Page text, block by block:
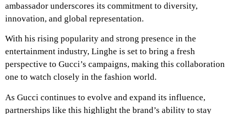
ambassador underscores its commitment to diversity,
innovation, and global representation.
With his rising popularity and strong presence in the
entertainment industry, Linghe is set to bring a fresh
perspective to Gucci’s campaigns, making this collaboration
one to watch closely in the fashion world.
As Gucci continues to evolve and expand its influence,
partnerships like this highlight the brand’s ability to stay